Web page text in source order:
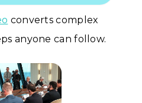
converts complex
anyone can follow.